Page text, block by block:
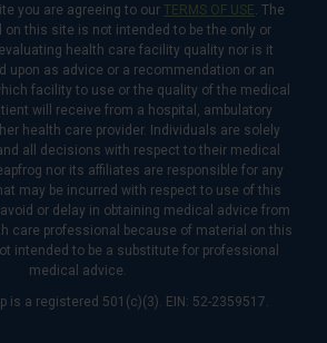
you are agreeing to our TERMS OF USE. The
on this site is not intended to be the only or
health care facility quality nor is it
upon as advice or a recommendation or an
facility to use or the quality of the medical
will receive from a hospital, ambulatory
health care provider. Individuals are solely
all decisions with respect to their medical
nor its affiliates are responsible for any
may be incurred with respect to use of this
or delay in obtaining medical advice from
care professional because of material on this
intended to be a substitute for professional
medical advice.
is a registered 501(c)(3). EIN: 52-2359517.